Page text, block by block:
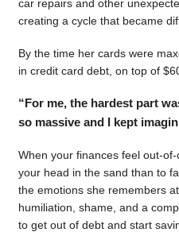
car repairs and other
creating a cycle that became
By the time her cards were
in credit card debt, on top of
“For me, the hardest part
so massive and I kept
When your finances feel out-
your head in the sand than to
the emotions she remembers
humiliation, shame, and a
to get out of debt and start